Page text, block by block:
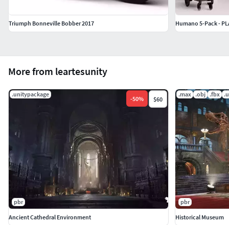
More from leartesunity
.unitypackage
-50% $60
pbr
Ancient Cathedral Environment
.max .obj .fbx
pbr
Historical Museum
Triumph Bonneville Bobber 2017